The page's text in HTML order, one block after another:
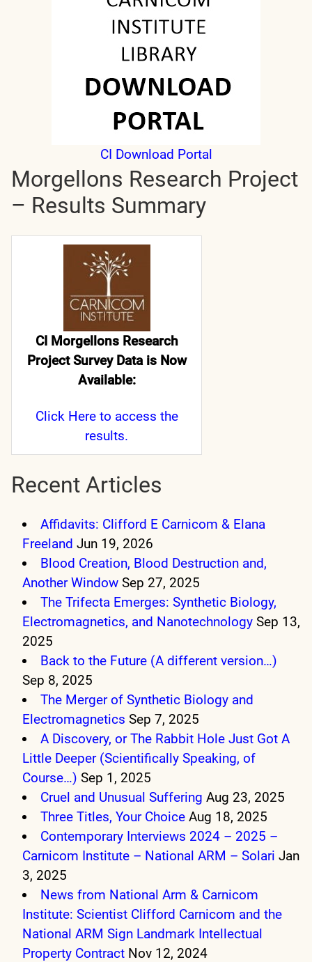
CI Download Portal
Morgellons Research Project
– Results Summary
CI Morgellons Research
Project Survey Data is Now
Available:
Click Hereto access the
results.
Recent Articles
Affidavits: Clifford E Carnicom & Elana
Freeland Jun 19, 2026
Blood Creation, Blood Destruction and,
Another Window Sep 27, 2025
The Trifecta Emerges: Synthetic Biology,
Electromagnetics, and Nanotechnology Sep 13,
2025
Back to the Future (A different version…)
Sep 8, 2025
The Merger of Synthetic Biology and
Electromagnetics Sep 7, 2025
A Discovery, or The Rabbit Hole Just Got A
Little Deeper (Scientifically Speaking, of
Course…) Sep 1, 2025
Cruel and Unusual Suffering Aug 23, 2025
Three Titles, Your Choice Aug 18, 2025
Contemporary Interviews 2024 – 2025 –
Carnicom Institute – National ARM – Solari Jan
3, 2025
News from National Arm & Carnicom
Institute: Scientist Clifford Carnicom and the
National ARM Sign Landmark Intellectual
Property Contract Nov 12, 2024